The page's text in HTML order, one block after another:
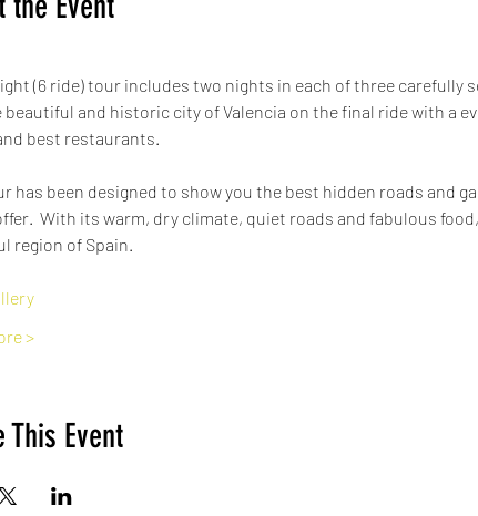
(6 ride) tour includes two nights in each of three carefully
and historic city of Valencia on the final ride with a
best restaurants.
has been designed to show you the best hidden roads and
With its warm, dry climate, quiet roads and fabulous
region of Spain.
>
This Event